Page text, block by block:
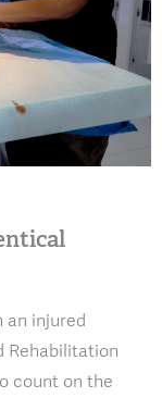
an injured
Rehabilitation
count on the